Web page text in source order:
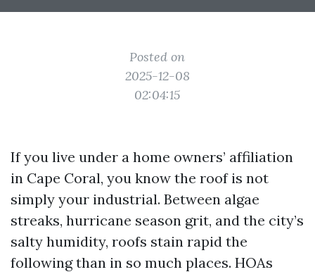
Posted on
2025-12-08
02:04:15
If you live under a home owners’ affiliation
in Cape Coral, you know the roof is not
simply your industrial. Between algae
streaks, hurricane season grit, and the city’s
salty humidity, roofs stain rapid the
following than in so much places. HOAs